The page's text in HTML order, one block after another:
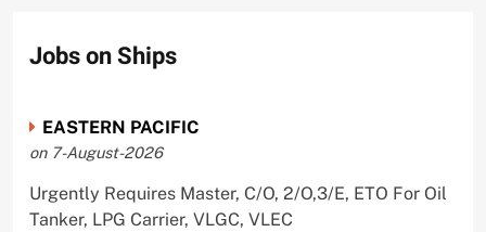
Jobs on Ships
EASTERN PACIFIC
on 7-August-2026
Urgently Requires Master, C/O, 2/O,3/E, ETO For Oil
Tanker, LPG Carrier, VLGC, VLEC